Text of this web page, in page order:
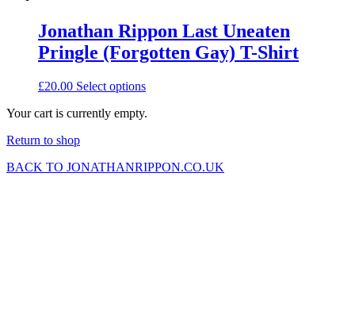
Jonathan Rippon Last Uneaten
Pringle (Forgotten Gay) T-Shirt
£20.00 Select options
Your cart is currently empty.
Return to shop
BACK TO JONATHANRIPPON.CO.UK